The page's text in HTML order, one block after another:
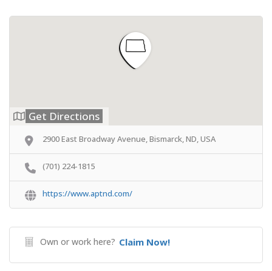
Get Directions
2900 East Broadway Avenue, Bismarck, ND, USA
(701) 224-1815
https://www.aptnd.com/
Own or work here? Claim Now!